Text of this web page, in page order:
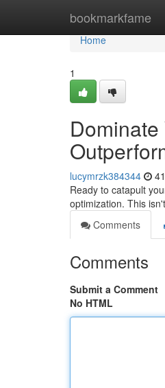
bookmarkfame
Home
Home
1
lucymrzk384344
Ready to catapult
optimization. This
Comments
Comments
Submit a Comment
No HTML